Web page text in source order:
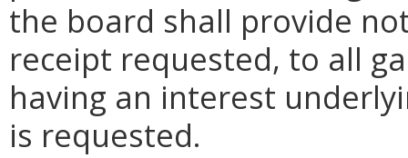
the board shall provide
receipt requested, to all
having an interest
is requested.